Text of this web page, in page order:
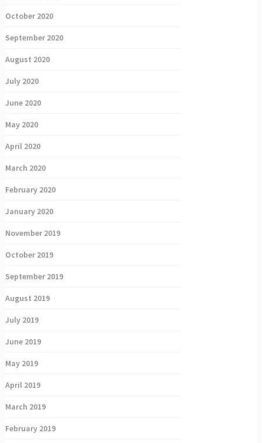
October 2020
September 2020
August 2020
July 2020
June 2020
May 2020
April 2020
March 2020
February 2020
January 2020
November 2019
October 2019
September 2019
August 2019
July 2019
June 2019
May 2019
April 2019
March 2019
February 2019